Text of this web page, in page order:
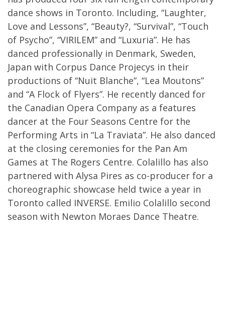
dance shows in Toronto. Including, “Laughter,
Love and Lessons”, “Beauty?, “Survival”, “Touch
of Psycho”, “VIRILEM” and “Luxuria”. He has
danced professionally in Denmark, Sweden,
Japan with Corpus Dance Projecys in their
productions of “Nuit Blanche”, “Lea Moutons”
and “A Flock of Flyers”. He recently danced for
the Canadian Opera Company as a features
dancer at the Four Seasons Centre for the
Performing Arts in “La Traviata”. He also danced
at the closing ceremonies for the Pan Am
Games at The Rogers Centre. Colalillo has also
partnered with Alysa Pires as co-producer for a
choreographic showcase held twice a year in
Toronto called INVERSE. Emilio Colalillo second
season with Newton Moraes Dance Theatre.